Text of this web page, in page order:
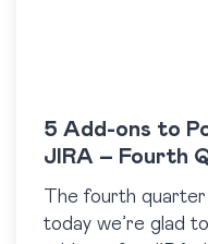
5 Add-ons to
JIRA – Fourth
The fourth
today we’re glad